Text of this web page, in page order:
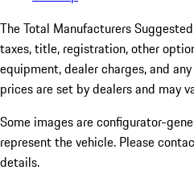
The Total Manufacturers
taxes, title, registration, other
equipment, dealer charges, and
prices are set by dealers and may
Some images are configurator-
represent the vehicle. Please
details.